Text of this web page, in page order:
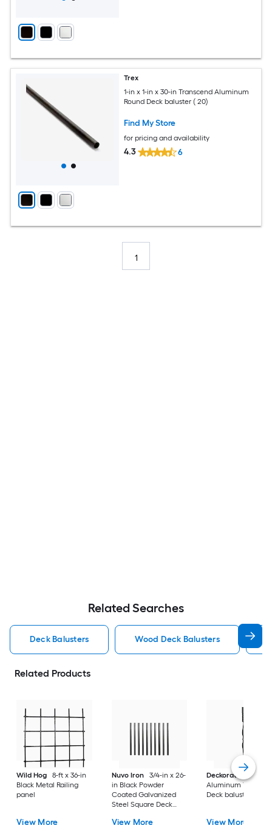
Trex
1-in x 1-in x 30-in Transcend Aluminum
Round Deck baluster ( 20)
Find My Store
for pricing and availability
4.3 6
1
Related Searches
Deck Balusters Wood Deck Balusters
Related Products
Wild Hog
8-ft x 36-in
Black Metal Railing
panel
View More
Nuvo Iron
3/4-in x 26-
in Black Powder
Coated Galvanized
Steel Square Deck
View More
Deckorators
Black
Aluminum Turned
Deck baluster 10 -
View More